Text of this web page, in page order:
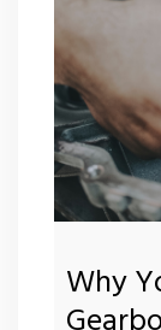
Why